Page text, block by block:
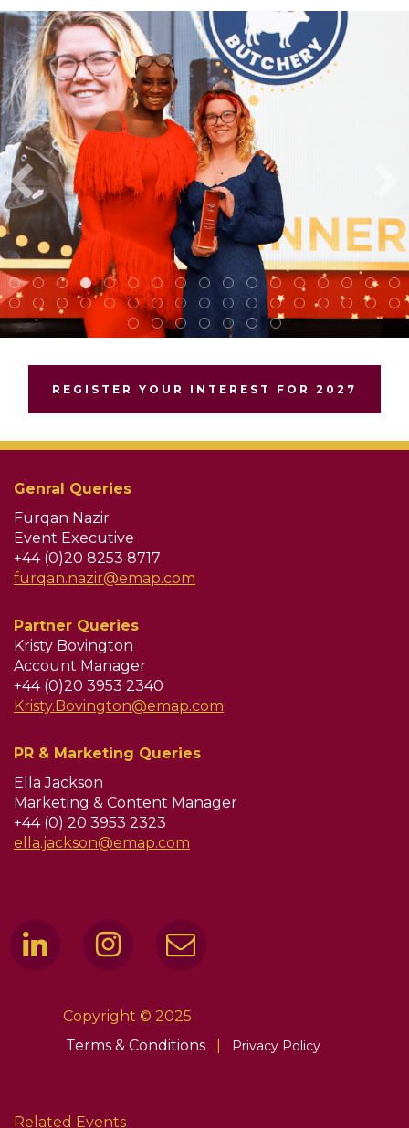
REGISTER YOUR INTEREST FOR 2027
Genral Queries
Furqan Nazir
Event Executive
+44 (0)20 8253 8717
furqan.nazir@emap.com
Partner Queries
Kristy Bovington
Account Manager
+44 (0)20 3953 2340
Kristy.Bovington@emap.com
PR & Marketing Queries
Ella Jackson
Marketing & Content Manager
+44 (0) 20 3953 2323
ella.jackson@emap.com
Copyright © 2025
Terms & Conditions
Privacy Policy
Related Events